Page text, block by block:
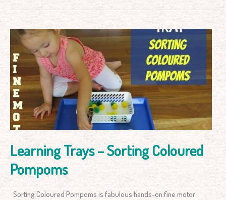
Learning Trays – Sorting Coloured
Pompoms
Sorting Coloured Pompoms is fabulous hands-on fine motor
Learning
Trays
–
Sorting
Coloured
Pompoms